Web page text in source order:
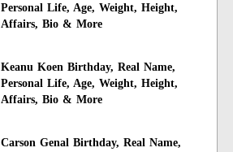
Personal Life, Age, Weight, Height,
Affairs, Bio & More
Keanu Koen Birthday, Real Name,
Personal Life, Age, Weight, Height,
Affairs, Bio & More
Carson Genal Birthday, Real Name,